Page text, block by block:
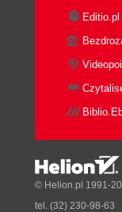
Editio.pl
© Helion.pl 1991-
tel. (32) 230-98-63